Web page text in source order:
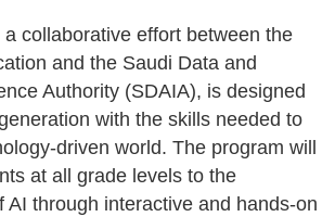
collaborative effort between the
and the Saudi Data and
Authority (SDAIA), is designed
with the skills needed to
driven world. The program will
at all grade levels to the
AI through interactive and hands-on